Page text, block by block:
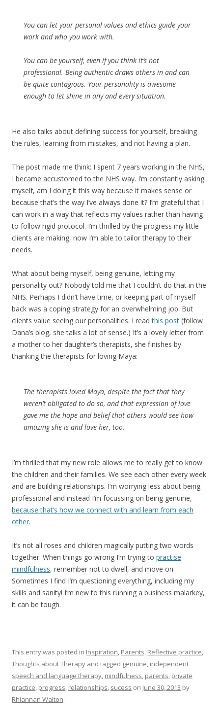
You can let your personal values and ethics guide your
work and who you work with.
You can be yourself, even if you think it’s not
professional. Being authentic draws others in and can
be quite contagious. Your personality is awesome
enough to let shine in any and every situation.
He also talks about defining success for yourself, breaking
the rules, learning from mistakes, and not having a plan.
The post made me think: I spent 7 years working in the NHS,
I became accustomed to the NHS way. I’m constantly asking
myself, am I doing it this way because it makes sense or
because that’s the way I’ve always done it? I’m grateful that I
can work in a way that reflects my values rather than having
to follow rigid protocol. I’m thrilled by the progress my little
clients are making, now I’m able to tailor therapy to their
needs.
What about being myself, being genuine, letting my
personality out? Nobody told me that I couldn’t do that in the
NHS. Perhaps I didn’t have time, or keeping part of myself
back was a coping strategy for an overwhelming job. But
clients value seeing our personalities. I readthis post (follow
Dana’s blog, she talks a lot of sense.) It’s a lovely letter from
a mother to her daughter’s therapists, she finishes by
thanking the therapists for loving Maya:
The therapists loved Maya, despite the fact that they
weren’t obligated to do so, and that expression of love
gave me the hope and belief that others would see how
amazing she is and love her, too.
I’m thrilled that my new role allows me to really get to know
the children and their families. We see each other every week
and are building relationships. I’m worrying less about being
professional and instead I’m focussing on being genuine,
because that’s how we connect with and learn from each
other.
It’s not all roses and children magically putting two words
together. When things go wrong I’m trying to practise
mindfulness, remember not to dwell, and move on.
Sometimes I find I’m questioning everything, including my
skills and sanity! I’m new to this running a business malarkey,
it can be tough.
This entry was posted in Inspiration, Parents, Reflective practice,
Thoughts about Therapy and tagged genuine, independent
speech and language therapy, mindfulness, parents, private
practice, progress, relationships, sucess on June 30, 2013 by
Rhiannan Walton.